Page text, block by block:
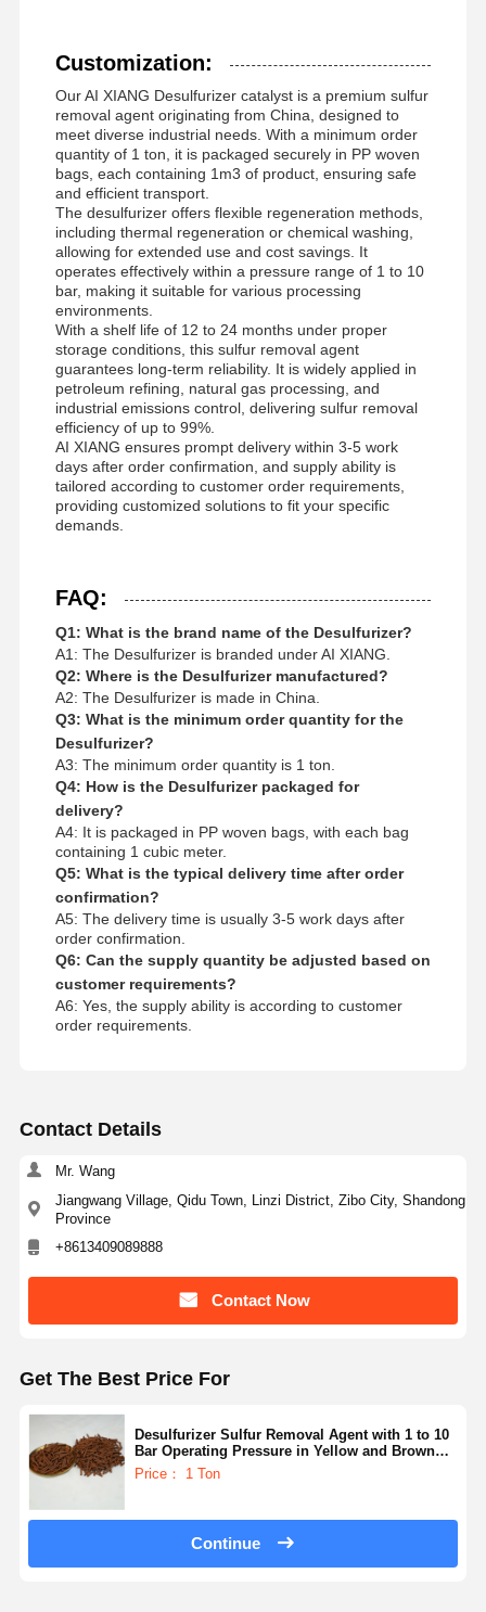
Customization:
Our AI XIANG Desulfurizer catalyst is a premium sulfur
removal agent originating from China, designed to
meet diverse industrial needs. With a minimum order
quantity of 1 ton, it is packaged securely in PP woven
bags, each containing 1m3 of product, ensuring safe
and efficient transport.
The desulfurizer offers flexible regeneration methods,
including thermal regeneration or chemical washing,
allowing for extended use and cost savings. It
operates effectively within a pressure range of 1 to 10
bar, making it suitable for various processing
environments.
With a shelf life of 12 to 24 months under proper
storage conditions, this sulfur removal agent
guarantees long-term reliability. It is widely applied in
petroleum refining, natural gas processing, and
industrial emissions control, delivering sulfur removal
efficiency of up to 99%.
AI XIANG ensures prompt delivery within 3-5 work
days after order confirmation, and supply ability is
tailored according to customer order requirements,
providing customized solutions to fit your specific
demands.
FAQ:
Q1: What is the brand name of the Desulfurizer?
A1: The Desulfurizer is branded under AI XIANG.
Q2: Where is the Desulfurizer manufactured?
A2: The Desulfurizer is made in China.
Q3: What is the minimum order quantity for the
Desulfurizer?
A3: The minimum order quantity is 1 ton.
Q4: How is the Desulfurizer packaged for
delivery?
A4: It is packaged in PP woven bags, with each bag
containing 1 cubic meter.
Q5: What is the typical delivery time after order
confirmation?
A5: The delivery time is usually 3-5 work days after
order confirmation.
Q6: Can the supply quantity be adjusted based on
customer requirements?
A6: Yes, the supply ability is according to customer
order requirements.
Contact Details
Mr. Wang
Jiangwang Village, Qidu Town, Linzi District, Zibo City, Shandong
Province
+8613409089888
Contact Now
Get The Best Price For
Desulfurizer Sulfur Removal Agent with 1 to 10
Bar Operating Pressure in Yellow and Brown
Color for Thermal Regeneration or Chemical
Washing
Price： 1 Ton
Continue